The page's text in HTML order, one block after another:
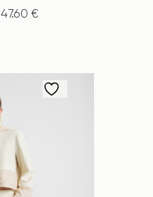
47.60 €